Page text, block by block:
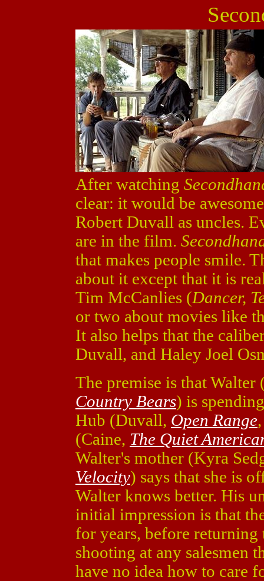
After watching
clear: it would be
Robert Duvall as uncles.
are in the film.
that makes people smile.
about it except that it is
Tim McCanlies (Dancer,
or two about movies like
It also helps that the
Duvall, and Haley Joel
The premise is that Walter
Country Bears) is
Hub (Duvall, Open Range
(Caine, The Quiet
Walter's mother (Kyra
Velocity) says that she is
Walter knows better. His
initial impression is that
for years, before
shooting at any salesmen
have no idea how to care